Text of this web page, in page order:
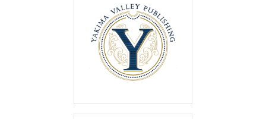
Best of the Valley
2025
First Place